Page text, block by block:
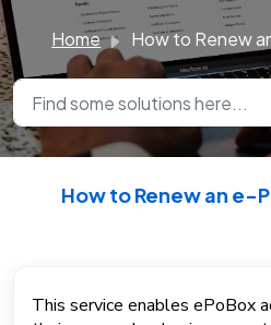
Home How to Renew an e-P.O Box
×
K
n
d
How to Renew an e-
This service enables ePoBox